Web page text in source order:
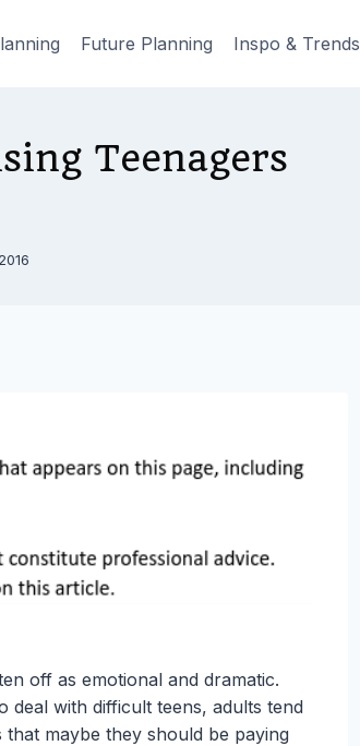
Future Planning Inspo & Trends
Teenagers
off as emotional and dramatic.
deal with difficult teens, adults tend
maybe they should be paying